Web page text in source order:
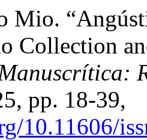
Mio.
Collection
pp. 18-39,
10.11606/